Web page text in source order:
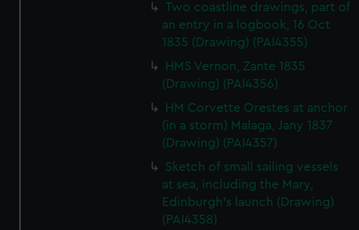
Two coastline drawings, part of
an entry in a logbook, 16 Oct
1835 (Drawing) (PAI4355)
HMS Vernon, Zante 1835
(Drawing) (PAI4356)
HM Corvette Orestes at anchor
(in a storm) Malaga, Jany 1837
(Drawing) (PAI4357)
Sketch of small sailing vessels
at sea, including the Mary,
Edinburgh's launch (Drawing)
(PAI4358)